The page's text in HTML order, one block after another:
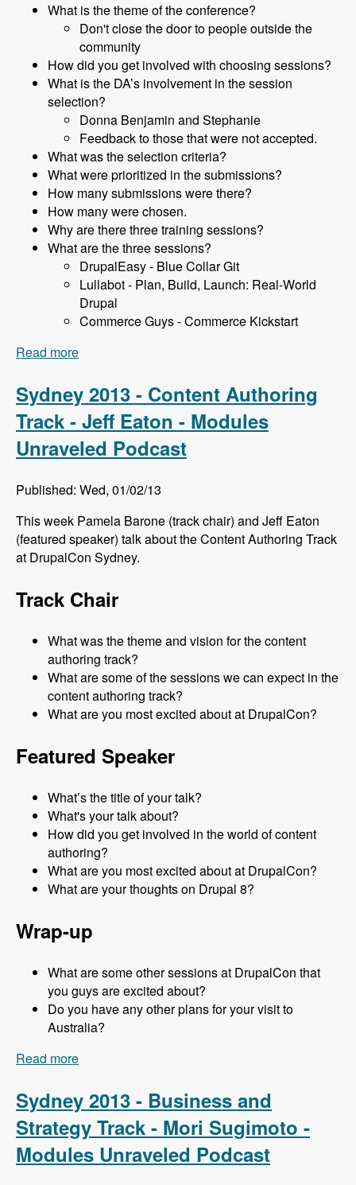
What is the theme of the conference?
Don't close the door to people outside the
community
How did you get involved with choosing sessions?
What is the DA’s involvement in the session
selection?
Donna Benjamin and Stephanie
Feedback to those that were not accepted.
What was the selection criteria?
What were prioritized in the submissions?
How many submissions were there?
How many were chosen.
Why are there three training sessions?
What are the three sessions?
DrupalEasy - Blue Collar Git
Lullabot - Plan, Build, Launch: Real-World
Drupal
Commerce Guys - Commerce Kickstart
Read more
Sydney 2013 - Content Authoring
Track - Jeff Eaton - Modules
Unraveled Podcast
Published: Wed, 01/02/13
This week Pamela Barone (track chair) and Jeff Eaton
(featured speaker) talk about the Content Authoring Track
at DrupalCon Sydney.
Track Chair
What was the theme and vision for the content
authoring track?
What are some of the sessions we can expect in the
content authoring track?
What are you most excited about at DrupalCon?
Featured Speaker
What’s the title of your talk?
What's your talk about?
How did you get involved in the world of content
authoring?
What are you most excited about at DrupalCon?
What are your thoughts on Drupal 8?
Wrap-up
What are some other sessions at DrupalCon that
you guys are excited about?
Do you have any other plans for your visit to
Australia?
Read more
Sydney 2013 - Business and
Strategy Track - Mori Sugimoto -
Modules Unraveled Podcast